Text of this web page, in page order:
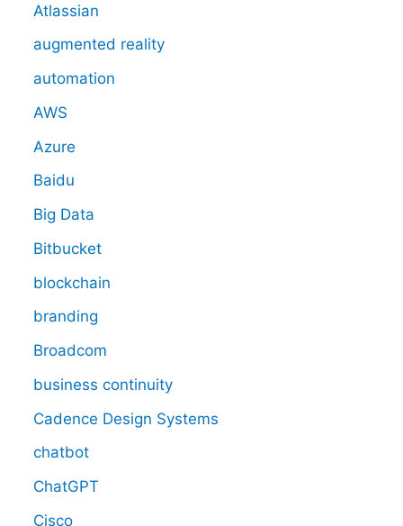
Atlassian
augmented reality
automation
AWS
Azure
Baidu
Big Data
Bitbucket
blockchain
branding
Broadcom
business continuity
Cadence Design Systems
chatbot
ChatGPT
Cisco